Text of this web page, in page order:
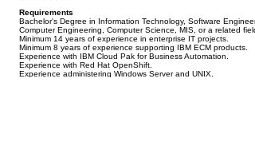
Requirements
Bachelor's Degree in Information Technology, Software
Computer Engineering, Computer Science, MIS, or a related
Minimum 14 years of experience in enterprise IT projects.
Minimum 8 years of experience supporting IBM ECM products.
Experience with IBM Cloud Pak for Business Automation.
Experience with Red Hat OpenShift.
Experience administering Windows Server and UNIX.